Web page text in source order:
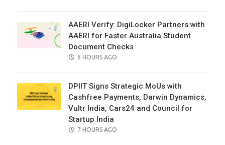
AAERI Verify: DigiLocker Partners with
AAERI for Faster Australia Student
Document Checks
POSTED
6 HOURS AGO
DPIIT Signs Strategic MoUs with
Cashfree Payments, Darwin Dynamics,
Vultr India, Cars24 and Council for
Startup India
POSTED
7 HOURS AGO